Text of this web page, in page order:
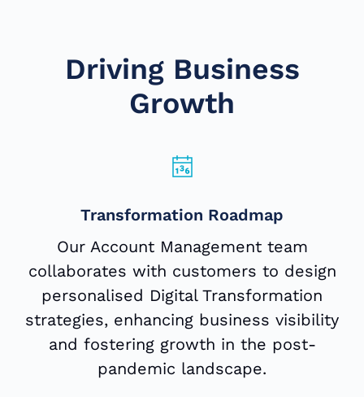
Driving Business
Growth
Transformation Roadmap
Our Account Management team
collaborates with customers to design
personalised Digital Transformation
strategies, enhancing business visibility
and fostering growth in the post-
pandemic landscape.